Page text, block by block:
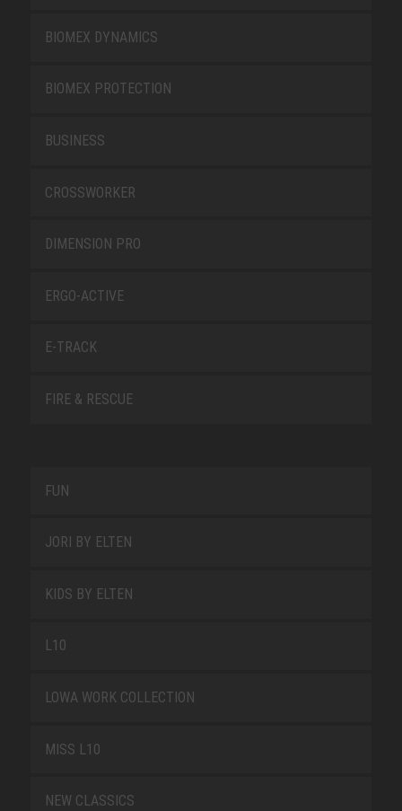
BIOMEX DYNAMICS
BIOMEX PROTECTION
BUSINESS
CROSSWORKER
DIMENSION PRO
ERGO-ACTIVE
E-TRACK
FIRE & RESCUE
FUN
JORI BY ELTEN
KIDS BY ELTEN
L10
LOWA WORK COLLECTION
MISS L10
NEW CLASSICS